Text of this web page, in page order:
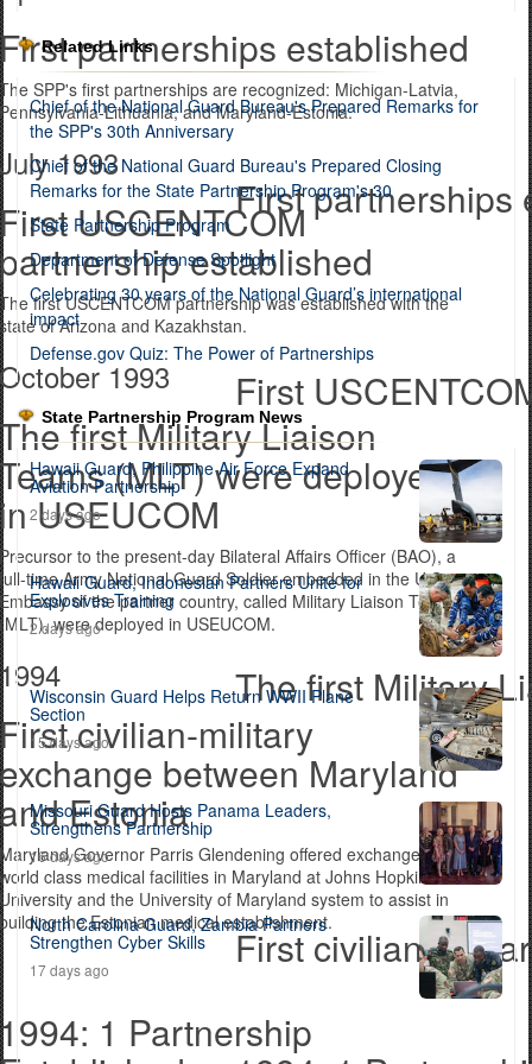
First partnerships established
The SPP's first partnerships are recognized: Michigan-Latvia,
Pennsylvania-Lithuania, and Maryland-Estonia.
July 1993
First USCENTCOM
partnership established
The first USCENTCOM partnership was established with the
state of Arizona and Kazakhstan.
October 1993
The first Military Liaison
Teams (MLT) were deployed
in USEUCOM
Precursor to the present-day Bilateral Affairs Officer (BAO), a
full-time Army National Guard Soldier embedded in the U.S.
Embassy of the partner country, called Military Liaison Teams
(MLT), were deployed in USEUCOM.
1994
First civilian-military
exchange between Maryland
and Estonia
Maryland Governor Parris Glendening offered exchanges with
world class medical facilities in Maryland at Johns Hopkins
University and the University of Maryland system to assist in
building the Estonian medical establishment.
1994: 1 Partnership
First partnerships
First
The first Military
First civilian-
Related Links
Chief of the National Guard Bureau's Prepared Remarks for
the SPP's 30th Anniversary
Chief of the National Guard Bureau's Prepared Closing
Remarks for the State Partnership Program's 30
State Partnership Program
Department of Defense Spotlight
Celebrating 30 years of the National Guard’s international
impact
Defense.gov Quiz: The Power of Partnerships
State Partnership Program News
Hawaii Guard, Philippine Air Force Expand
Aviation Partnership
2 days ago
Hawaii Guard, Indonesian Partners Unite for
Explosives Training
2 days ago
Wisconsin Guard Helps Return WWII Plane
Section
15 days ago
Missouri Guard Hosts Panama Leaders,
Strengthens Partnership
16 days ago
North Carolina Guard, Zambia Partners
Strengthen Cyber Skills
17 days ago